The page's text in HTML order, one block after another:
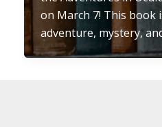
on March 7! This book
adventure, mystery,